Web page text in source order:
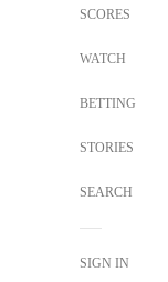
SCORES
WATCH
BETTING
STORIES
SEARCH
SIGN IN